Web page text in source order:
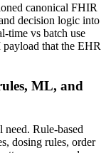
canonical FHIR
decision logic into
vs batch use
that the EHR
ML, and
Rule‑based
dosing rules, order